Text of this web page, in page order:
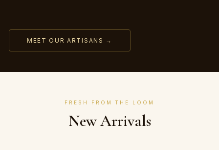
MEET OUR ARTISANS →
FRESH FROM THE LOOM
New Arrivals